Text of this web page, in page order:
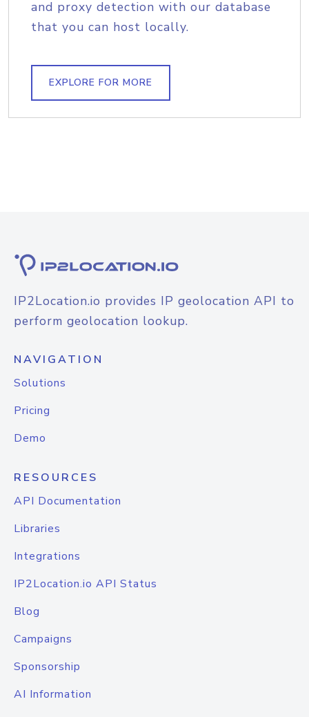
and proxy detection with our database
that you can host locally.
EXPLORE FOR MORE
IP2Location.io provides IP geolocation API to
perform geolocation lookup.
NAVIGATION
Solutions
Pricing
Demo
RESOURCES
API Documentation
Libraries
Integrations
IP2Location.io API Status
Blog
Campaigns
Sponsorship
AI Information